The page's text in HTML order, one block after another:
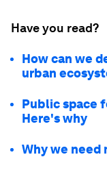
Have you read?
How can we
urban
Public space
Here's why
Why we need